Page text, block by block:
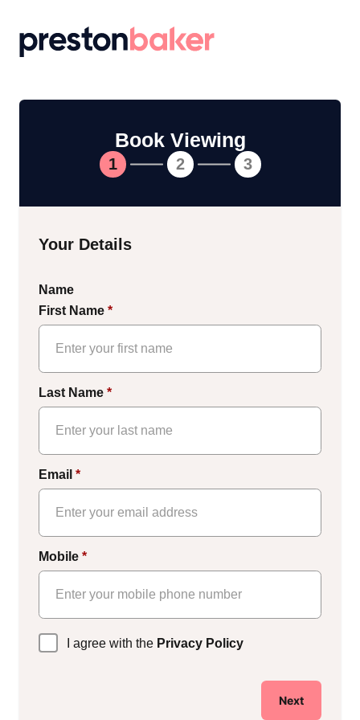
Return to homepage
Book Viewing
1 2 3
Your Details
Name
First Name *
Last Name *
Email *
Mobile *
Privacy
Policy*
I agree with the Privacy Policy
Next